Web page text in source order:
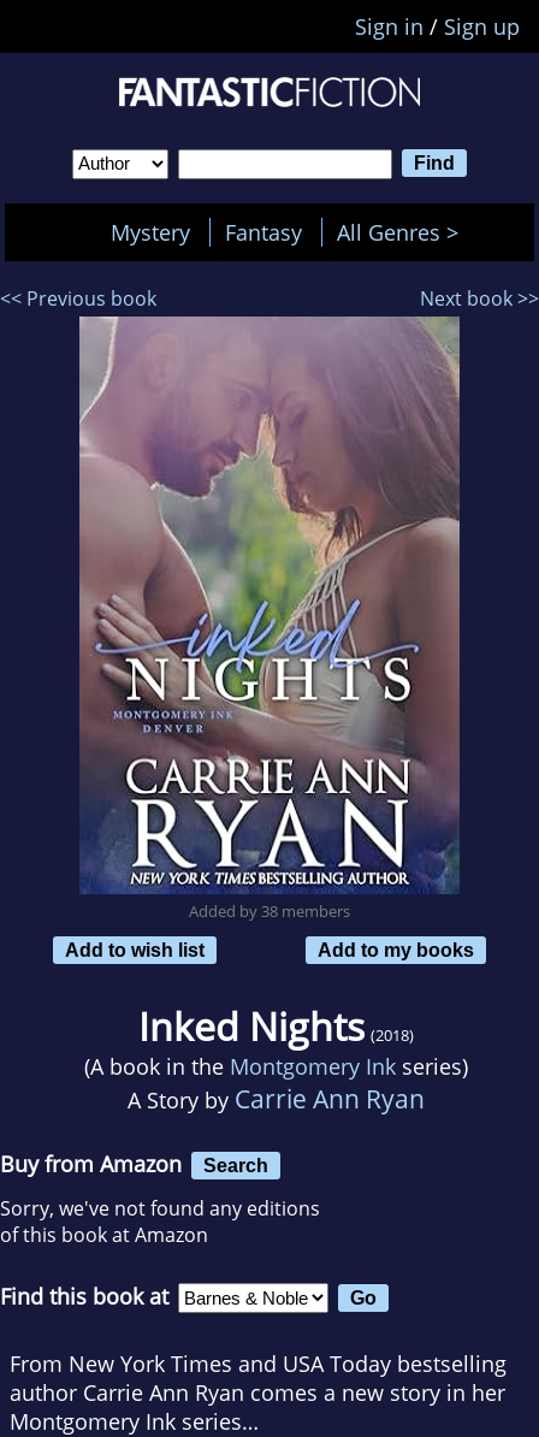
Sign in / Sign up
Mystery Fantasy All Genres >
<< Previous book Next book >>
Added by 38 members
Add to wish list
Add to my books
Inked Nights (2018)
(A book in the Montgomery Inkseries)
A Story by Carrie Ann Ryan
Buy from Amazon Search
Sorry, we've not found any editions
of this book at Amazon
Find this book at
From New York Times and USA Today bestselling
author Carrie Ann Ryan comes a new story in her
Montgomery Ink series…